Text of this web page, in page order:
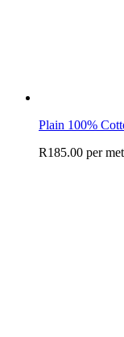
Plain 100%
R185.00 per